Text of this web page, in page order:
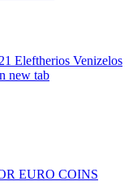
21 Eleftherios Venizelos
new tab
EURO COINS